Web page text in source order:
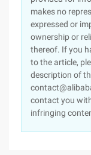
makes no
expressed or
ownership or
thereof. If you
to the article,
description of
contact you
infringing